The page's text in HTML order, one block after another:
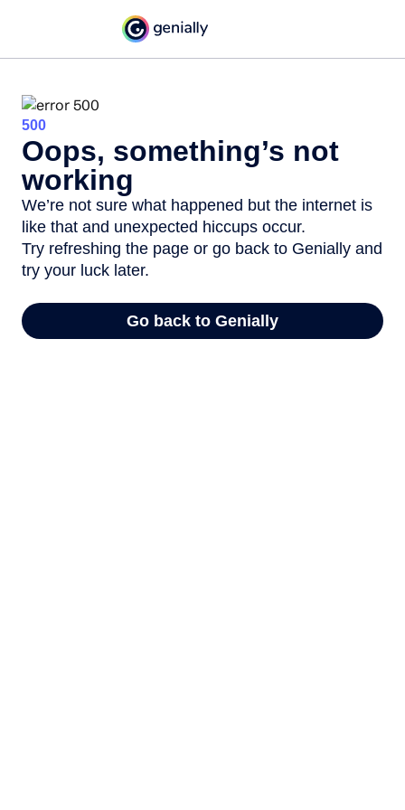
500
Oops, something’s not
working
We’re not sure what happened but the internet is
like that and unexpected hiccups occur.
Try refreshing the page or go back to Genially and
try your luck later.
Go back to Genially